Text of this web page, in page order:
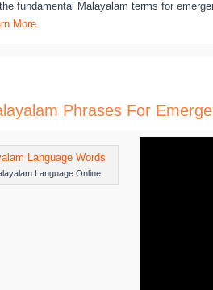
fundamental Malayalam terms for
More
Phrases For
Language Online